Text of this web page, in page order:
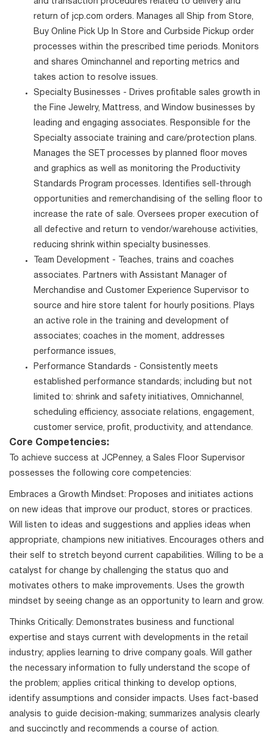
return of jcp.com orders. Manages all Ship from Store,
Buy Online Pick Up In Store and Curbside Pickup order
processes within the prescribed time periods. Monitors
and shares Ominchannel and reporting metrics and
takes action to resolve issues.
Specialty Businesses - Drives profitable sales growth in
the Fine Jewelry, Mattress, and Window businesses by
leading and engaging associates. Responsible for the
Specialty associate training and care/protection plans.
Manages the SET processes by planned floor moves
and graphics as well as monitoring the Productivity
Standards Program processes. Identifies sell-through
opportunities and remerchandising of the selling floor to
increase the rate of sale. Oversees proper execution of
all defective and return to vendor/warehouse activities,
reducing shrink within specialty businesses.
Team Development - Teaches, trains and coaches
associates. Partners with Assistant Manager of
Merchandise and Customer Experience Supervisor to
source and hire store talent for hourly positions. Plays
an active role in the training and development of
associates; coaches in the moment, addresses
performance issues,
Performance Standards - Consistently meets
established performance standards; including but not
limited to: shrink and safety initiatives, Omnichannel,
scheduling efficiency, associate relations, engagement,
customer service, profit, productivity, and attendance.
Core Competencies:
To achieve success at JCPenney, a Sales Floor Supervisor
possesses the following core competencies:
Embraces a Growth Mindset: Proposes and initiates actions
on new ideas that improve our product, stores or practices.
Will listen to ideas and suggestions and applies ideas when
appropriate, champions new initiatives. Encourages others and
their self to stretch beyond current capabilities. Willing to be a
catalyst for change by challenging the status quo and
motivates others to make improvements. Uses the growth
mindset by seeing change as an opportunity to learn and grow.
Thinks Critically: Demonstrates business and functional
expertise and stays current with developments in the retail
industry; applies learning to drive company goals. Will gather
the necessary information to fully understand the scope of
the problem; applies critical thinking to develop options,
identify assumptions and consider impacts. Uses fact-based
analysis to guide decision-making; summarizes analysis clearly
and succinctly and recommends a course of action.